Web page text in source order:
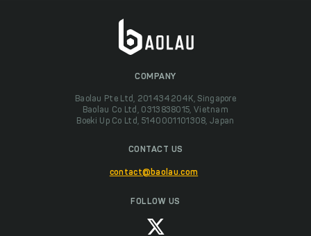
COMPANY
Baolau Pte Ltd, 201434204K, Singapore
Baolau Co Ltd, 0313838015, Vietnam
Boeki Up Co Ltd, 5140001101308, Japan
CONTACT US
contact@baolau.com
FOLLOW US